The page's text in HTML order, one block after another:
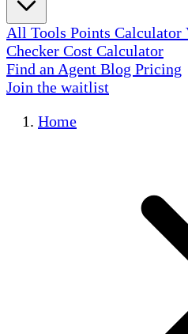
All Tools Points Calculator
Checker Cost Calculator
Find an Agent Blog Pricing
Join the waitlist
Home